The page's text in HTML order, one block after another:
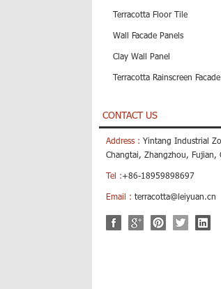
Terracotta Floor Tile
Wall Facade Panels
Clay Wall Panel
Terracotta Rainscreen Facade
CONTACT US
Address : Yintang Industrial
Changtai, Zhangzhou, Fujian,
Tel :+86-18959898697
Email : terracotta@leiyuan.cn